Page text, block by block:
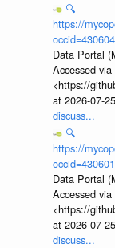
🔍
https://
Data Portal
Accessed via
<https://
at 2026-07-
discuss...
🔍
https://
Data Portal
Accessed via
<https://
at 2026-07-
discuss...